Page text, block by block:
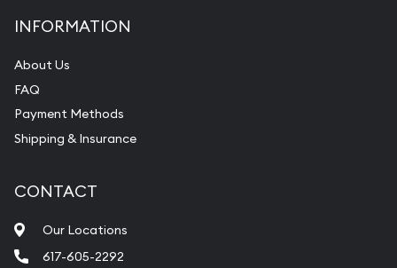
INFORMATION
About Us
FAQ
Payment Methods
Shipping & Insurance
CONTACT
Our Locations
617-605-2292